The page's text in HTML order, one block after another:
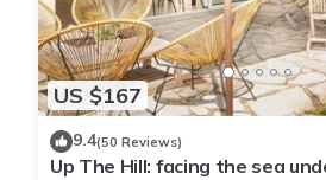
US $167
9.4(50 Reviews)
Up The Hill: facing the sea